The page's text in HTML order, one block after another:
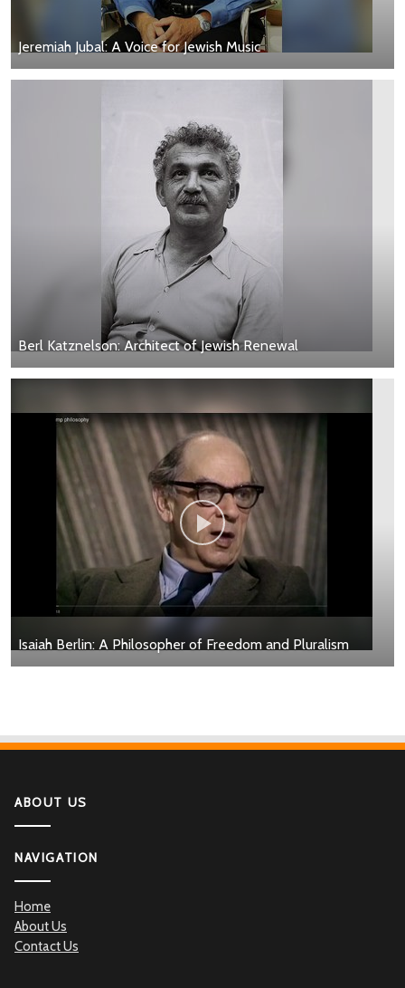
Jeremiah Jubal: A Voice for Jewish Music
Berl Katznelson: Architect of Jewish Renewal
Isaiah Berlin: A Philosopher of Freedom and Pluralism
ABOUT US
NAVIGATION
Home
About Us
Contact Us